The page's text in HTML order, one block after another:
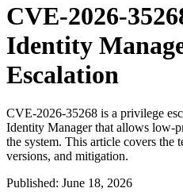
CVE-2026-
Identity
Escalation
CVE-2026-35268 is a privilege
Identity Manager that allows low-
the system. This article covers the
versions, and mitigation.
Published: June 18, 2026